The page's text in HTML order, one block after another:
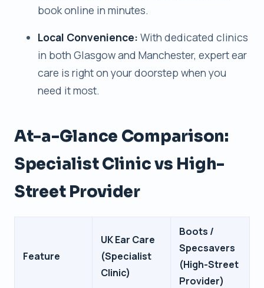
book online in minutes.
Local Convenience: With dedicated clinics
in both Glasgow and Manchester, expert ear
care is right on your doorstep when you
need it most.
At-a-Glance Comparison:
Specialist Clinic vs High-
Street Provider
Feature
UK Ear Care
(Specialist
Clinic)
Boots /
Specsavers
(High-Street
Provider)